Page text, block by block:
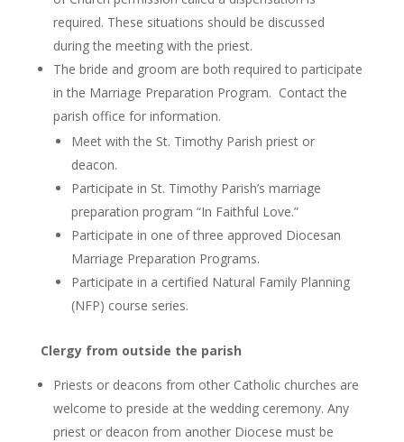
required. These situations should be discussed
during the meeting with the priest.
The bride and groom are both required to participate
in the Marriage Preparation Program. Contact the
parish office for information.
Meet with the St. Timothy Parish priest or
deacon.
Participate in St. Timothy Parish’s marriage
preparation program “In Faithful Love.”
Participate in one of three approved Diocesan
Marriage Preparation Programs.
Participate in a certified Natural Family Planning
(NFP) course series.
Clergy from outside the parish
Priests or deacons from other Catholic churches are
welcome to preside at the wedding ceremony. Any
priest or deacon from another Diocese must be